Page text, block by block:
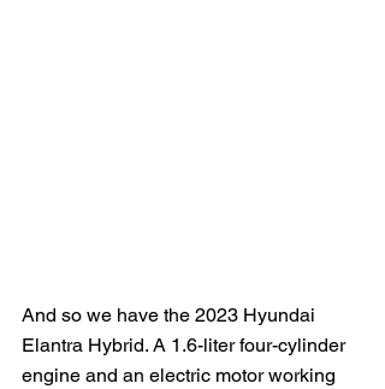
And so we have the 2023 Hyundai
Elantra Hybrid. A 1.6-liter four-cylinder
engine and an electric motor working